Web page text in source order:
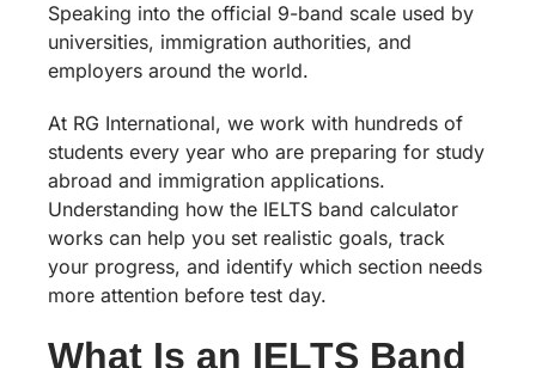
Speaking into the official 9-band scale used by
universities, immigration authorities, and
employers around the world.
At RG International, we work with hundreds of
students every year who are preparing for study
abroad and immigration applications.
Understanding how the IELTS band calculator
works can help you set realistic goals, track
your progress, and identify which section needs
more attention before test day.
What Is an IELTS Band